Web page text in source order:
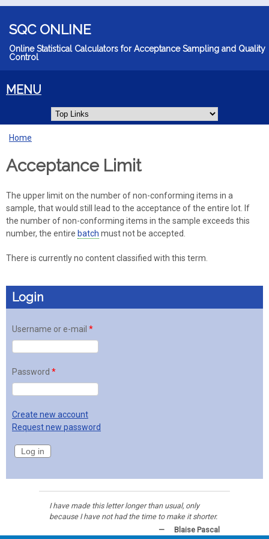
SQC ONLINE
Online Statistical Calculators for Acceptance Sampling and Quality
Control
MENU
You are here
Home
Acceptance Limit
The upper limit on the number of non-conforming items in a
sample, that would still lead to the acceptance of the entire lot. If
the number of non-conforming items in the sample exceeds this
number, the entire batch must not be accepted.
There is currently no content classified with this term.
Login
Username or e-mail *
Password *
Create new account
Request new password
I have made this letter longer than usual, only
because I have not had the time to make it shorter.
—
Blaise Pascal